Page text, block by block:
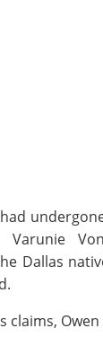
Dallas
claims,